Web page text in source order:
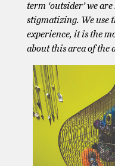
term ‘outsider’ we
stigmatizing. We use
experience, it is the
about this area of the